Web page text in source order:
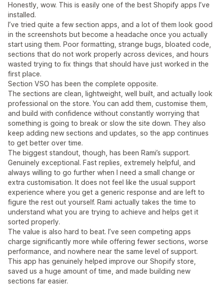
Honestly, wow. This is easily one of the best Shopify apps I’ve
installed.
I’ve tried quite a few section apps, and a lot of them look good
in the screenshots but become a headache once you actually
start using them. Poor formatting, strange bugs, bloated code,
sections that do not work properly across devices, and hours
wasted trying to fix things that should have just worked in the
first place.
Section VSO has been the complete opposite.
The sections are clean, lightweight, well built, and actually look
professional on the store. You can add them, customise them,
and build with confidence without constantly worrying that
something is going to break or slow the site down. They also
keep adding new sections and updates, so the app continues
to get better over time.
The biggest standout, though, has been Rami’s support.
Genuinely exceptional. Fast replies, extremely helpful, and
always willing to go further when I need a small change or
extra customisation. It does not feel like the usual support
experience where you get a generic response and are left to
figure the rest out yourself. Rami actually takes the time to
understand what you are trying to achieve and helps get it
sorted properly.
The value is also hard to beat. I’ve seen competing apps
charge significantly more while offering fewer sections, worse
performance, and nowhere near the same level of support.
This app has genuinely helped improve our Shopify store,
saved us a huge amount of time, and made building new
sections far easier.